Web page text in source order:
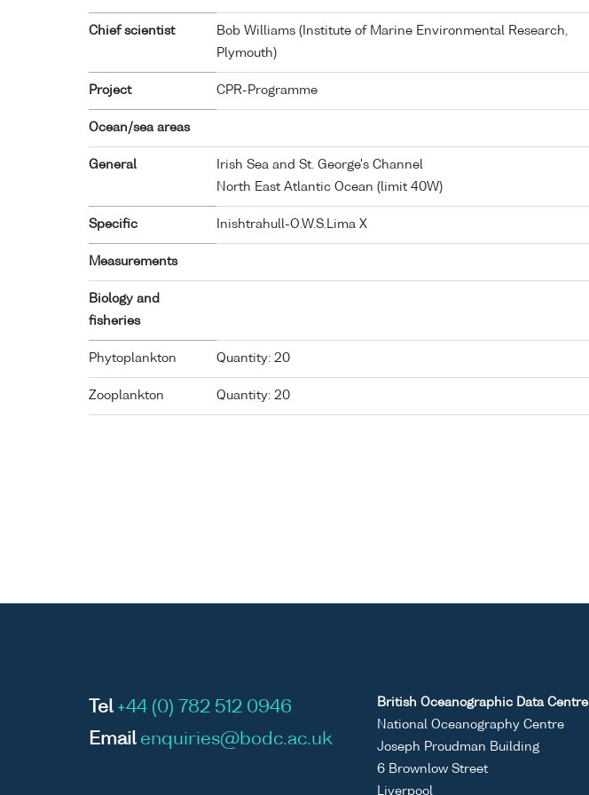
Chief scientist
Bob Williams (Institute of Marine Environmental Research,
Plymouth)
Project CPR-Programme
Ocean/sea areas
General
Irish Sea and St. George's Channel
North East Atlantic Ocean (limit 40W)
Specific Inishtrahull-O.W.S.Lima X
Measurements
Biology and
fisheries
Phytoplankton Quantity: 20
Zooplankton Quantity: 20
Tel +44 (0) 782 512 0946
Email enquiries@bodc.ac.uk
British Oceanographic Data Centre
National Oceanography Centre
Joseph Proudman Building
6 Brownlow Street
Liverpool